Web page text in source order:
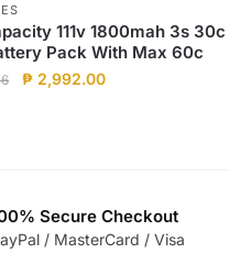
111v 1800mah 3s 30c
Pack With Max 60c
Original
₱2,992.00Current
Secure Checkout
/ MasterCard / Visa